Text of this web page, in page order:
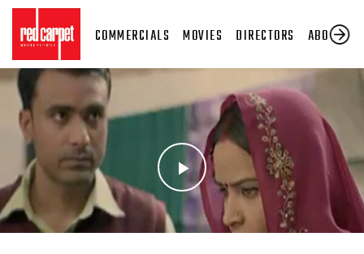
COMMERCIALS MOVIES DIRECTORS ABOUT US